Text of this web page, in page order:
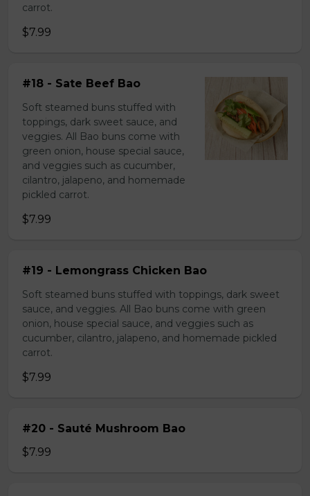
carrot.
$7.99
#18 - Sate Beef Bao
Soft steamed buns stuffed with
toppings, dark sweet sauce, and
veggies. All Bao buns come with
green onion, house special sauce,
and veggies such as cucumber,
cilantro, jalapeno, and homemade
pickled carrot.
$7.99
#19 - Lemongrass Chicken Bao
Soft steamed buns stuffed with toppings, dark sweet
sauce, and veggies. All Bao buns come with green
onion, house special sauce, and veggies such as
cucumber, cilantro, jalapeno, and homemade pickled
carrot.
$7.99
#20 - Sauté Mushroom Bao
$7.99